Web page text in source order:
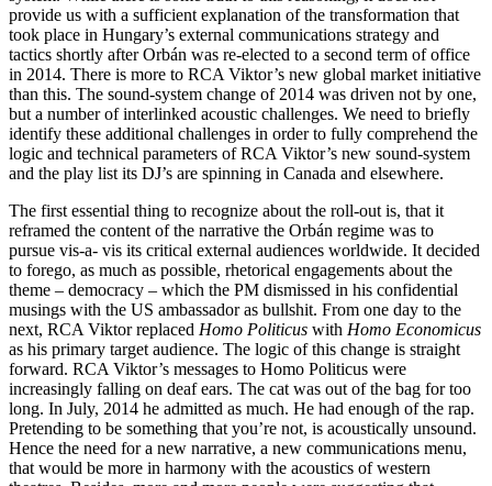
provide us with a sufficient explanation of the transformation that
took place in Hungary’s external communications strategy and
tactics shortly after Orbán was re-elected to a second term of office
in 2014. There is more to RCA Viktor’s new global market initiative
than this. The sound-system change of 2014 was driven not by one,
but a number of interlinked acoustic challenges. We need to briefly
identify these additional challenges in order to fully comprehend the
logic and technical parameters of RCA Viktor’s new sound-system
and the play list its DJ’s are spinning in Canada and elsewhere.
The first essential thing to recognize about the roll-out is, that it
reframed the content of the narrative the Orbán regime was to
pursue vis-a- vis its critical external audiences worldwide. It decided
to forego, as much as possible, rhetorical engagements about the
theme – democracy – which the PM dismissed in his confidential
musings with the US ambassador as bullshit. From one day to the
next, RCA Viktor replaced Homo Politicus with Homo Economicus
as his primary target audience. The logic of this change is straight
forward. RCA Viktor’s messages to Homo Politicus were
increasingly falling on deaf ears. The cat was out of the bag for too
long. In July, 2014 he admitted as much. He had enough of the rap.
Pretending to be something that you’re not, is acoustically unsound.
Hence the need for a new narrative, a new communications menu,
that would be more in harmony with the acoustics of western